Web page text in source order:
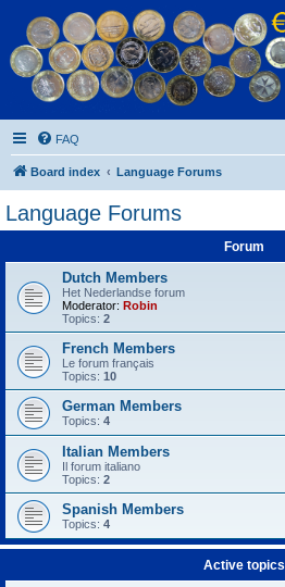
Euroswapper
Euroswapper.info
FAQ
Board index Language Forums
Language Forums
Forum
Dutch Members
Het Nederlandse forum
Moderator: Robin
Topics: 2
French Members
Le forum français
Topics: 10
German Members
Topics: 4
Italian Members
Il forum italiano
Topics: 2
Spanish Members
Topics: 4
Active topics